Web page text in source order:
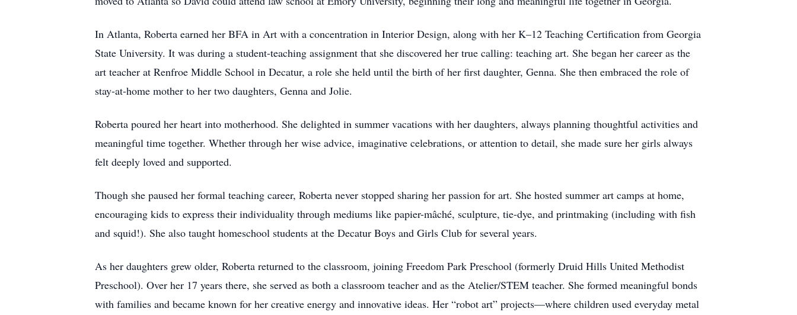
In Atlanta, Roberta earned her BFA in Art with a concentration in Interior Design, along with her K–12 Teaching Certification from Georgia
State University. It was during a student-teaching assignment that she discovered her true calling: teaching art. She began her career as the
art teacher at Renfroe Middle School in Decatur, a role she held until the birth of her first daughter, Genna. She then embraced the role of
stay-at-home mother to her two daughters, Genna and Jolie.
Roberta poured her heart into motherhood. She delighted in summer vacations with her daughters, always planning thoughtful activities and
meaningful time together. Whether through her wise advice, imaginative celebrations, or attention to detail, she made sure her girls always
felt deeply loved and supported.
Though she paused her formal teaching career, Roberta never stopped sharing her passion for art. She hosted summer art camps at home,
encouraging kids to express their individuality through mediums like papier-mâché, sculpture, tie-dye, and printmaking (including with fish
and squid!). She also taught homeschool students at the Decatur Boys and Girls Club for several years.
As her daughters grew older, Roberta returned to the classroom, joining Freedom Park Preschool (formerly Druid Hills United Methodist
Preschool). Over her 17 years there, she served as both a classroom teacher and as the Atelier/STEM teacher. She formed meaningful bonds
with families and became known for her creative energy and innovative ideas. Her “robot art” projects—where children used everyday metal